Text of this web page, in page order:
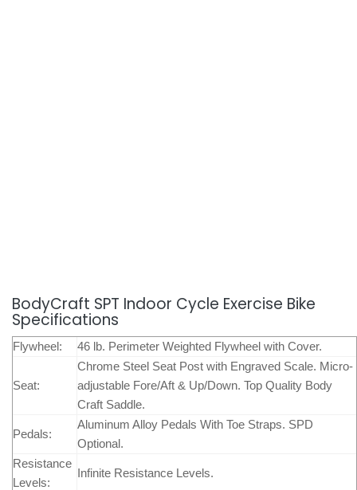
BodyCraft SPT Indoor Cycle Exercise Bike
Specifications
Flywheel: 46 lb. Perimeter Weighted Flywheel with Cover.
Seat:
Chrome Steel Seat Post with Engraved Scale. Micro-
adjustable Fore/Aft & Up/Down. Top Quality Body
Craft Saddle.
Pedals:
Aluminum Alloy Pedals With Toe Straps. SPD
Optional.
Resistance
Levels:
Infinite Resistance Levels.